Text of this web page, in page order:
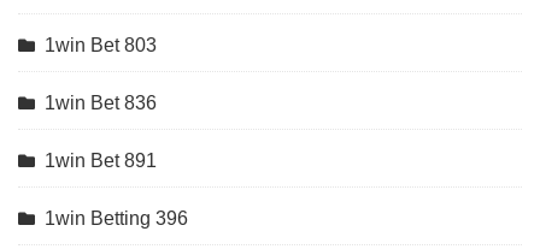
1win Bet 803
1win Bet 836
1win Bet 891
1win Betting 396